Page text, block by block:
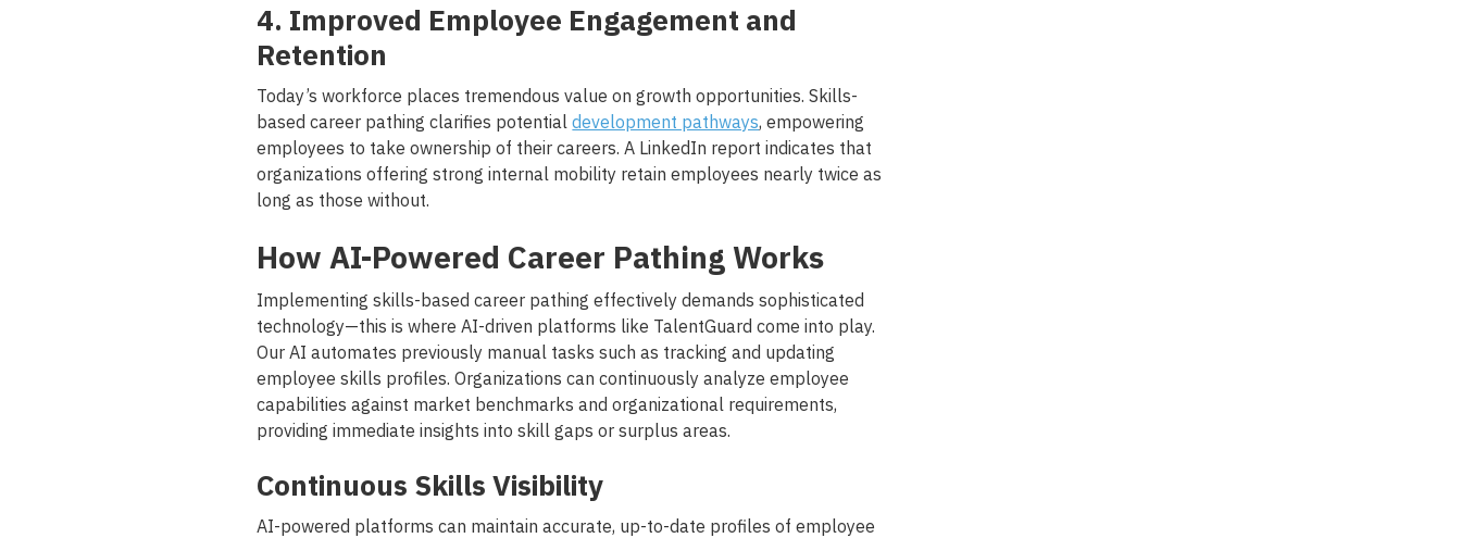
4. Improved Employee Engagement and
Retention
Today’s workforce places tremendous value on growth opportunities. Skills-
based career pathing clarifies potentialdevelopment pathways, empowering
employees to take ownership of their careers. A LinkedIn report indicates that
organizations offering strong internal mobility retain employees nearly twice as
long as those without.
How AI-Powered Career Pathing Works
Implementing skills-based career pathing effectively demands sophisticated
technology—this is where AI-driven platforms like TalentGuard come into play.
Our AI automates previously manual tasks such as tracking and updating
employee skills profiles. Organizations can continuously analyze employee
capabilities against market benchmarks and organizational requirements,
providing immediate insights into skill gaps or surplus areas.
Continuous Skills Visibility
AI-powered platforms can maintain accurate, up-to-date profiles of employee